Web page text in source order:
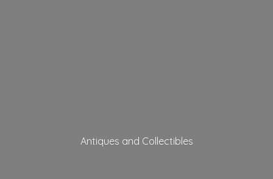
Antiques and Collectibles